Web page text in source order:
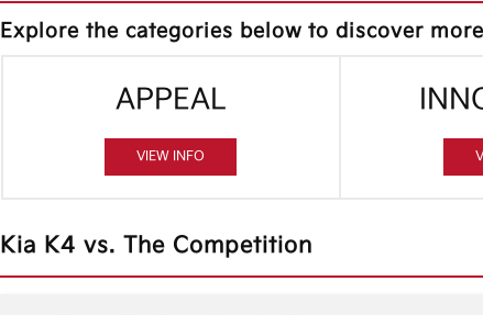
Explore the categories below to discover
APPEAL
VIEW INFO
Kia K4 vs. The Competition